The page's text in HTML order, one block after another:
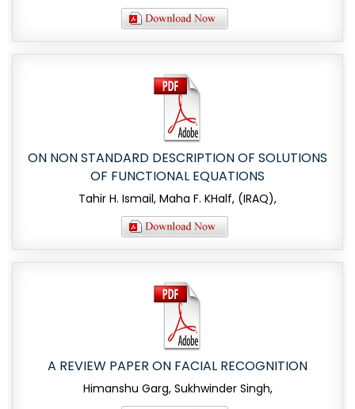
ON NON STANDARD DESCRIPTION OF SOLUTIONS
OF FUNCTIONAL EQUATIONS
Tahir H. Ismail, Maha F. KHalf, (IRAQ),
A REVIEW PAPER ON FACIAL RECOGNITION
Himanshu Garg, Sukhwinder Singh,